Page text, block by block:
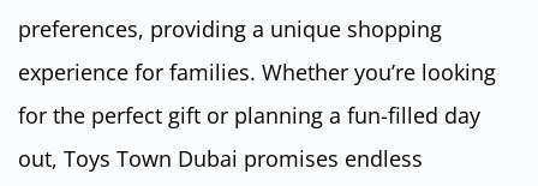
preferences, providing a unique shopping
experience for families. Whether you’re looking
for the perfect gift or planning a fun-filled day
out, Toys Town Dubai promises endless